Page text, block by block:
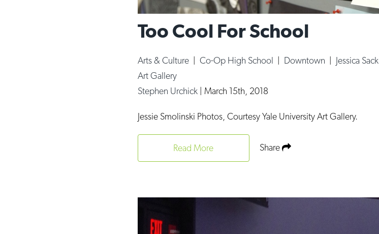
Too Cool For School
Arts & Culture | Co-Op High School | Downtown | Jessica Sack
Art Gallery
Stephen Urchick | March 15th, 2018
Jessie Smolinski Photos, Courtesy Yale University Art Gallery.
Read More Share